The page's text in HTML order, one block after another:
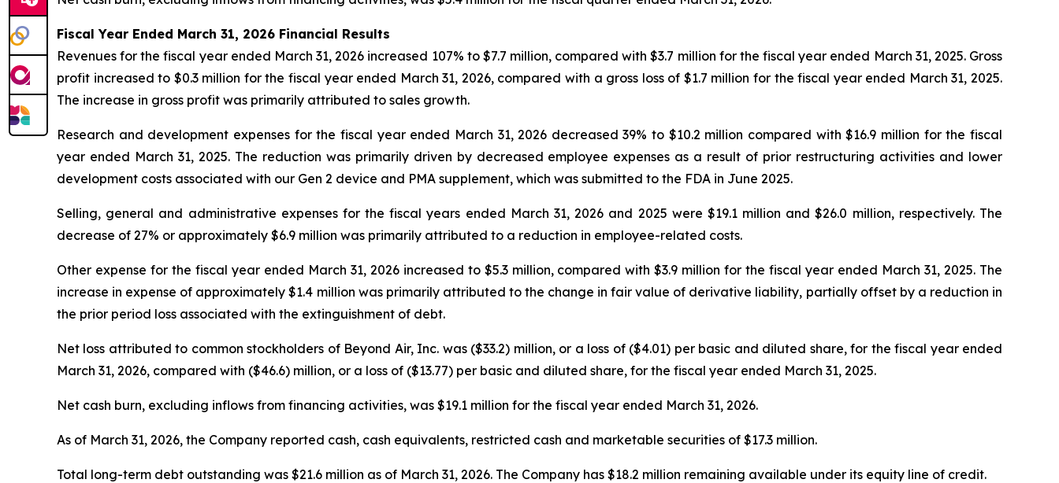
Fiscal Year Ended March 31, 2026 Financial Results
Revenues for the fiscal year ended March 31, 2026 increased 107% to $7.7 million, compared with $3.7 million for the fiscal year ended March 31, 2025. Gross
profit increased to $0.3 million for the fiscal year ended March 31, 2026, compared with a gross loss of $1.7 million for the fiscal year ended March 31, 2025.
The increase in gross profit was primarily attributed to sales growth.
Research and development expenses for the fiscal year ended March 31, 2026 decreased 39% to $10.2 million compared with $16.9 million for the fiscal
year ended March 31, 2025. The reduction was primarily driven by decreased employee expenses as a result of prior restructuring activities and lower
development costs associated with our Gen 2 device and PMA supplement, which was submitted to the FDA in June 2025.
Selling, general and administrative expenses for the fiscal years ended March 31, 2026 and 2025 were $19.1 million and $26.0 million, respectively. The
decrease of 27% or approximately $6.9 million was primarily attributed to a reduction in employee-related costs.
Other expense for the fiscal year ended March 31, 2026 increased to $5.3 million, compared with $3.9 million for the fiscal year ended March 31, 2025. The
increase in expense of approximately $1.4 million was primarily attributed to the change in fair value of derivative liability, partially offset by a reduction in
the prior period loss associated with the extinguishment of debt.
Net loss attributed to common stockholders of Beyond Air, Inc. was ($33.2) million, or a loss of ($4.01) per basic and diluted share, for the fiscal year ended
March 31, 2026, compared with ($46.6) million, or a loss of ($13.77) per basic and diluted share, for the fiscal year ended March 31, 2025.
Net cash burn, excluding inflows from financing activities, was $19.1 million for the fiscal year ended March 31, 2026.
As of March 31, 2026, the Company reported cash, cash equivalents, restricted cash and marketable securities of $17.3 million.
Total long-term debt outstanding was $21.6 million as of March 31, 2026. The Company has $18.2 million remaining available under its equity line of credit.